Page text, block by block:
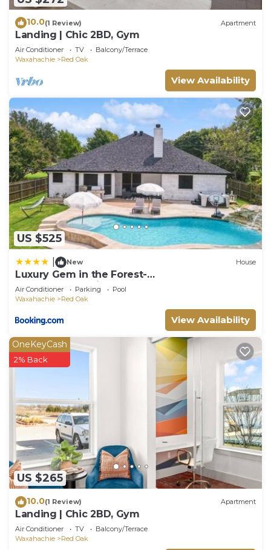
10.0(1 Review) Apartment
Landing | Chic 2BD, Gym
Air Conditioner TV
Balcony/Terrace
Waxahachie
Red Oak
View Availability
US $525
New House
Luxury Gem in the Forest-
Pool&HotTub&Cinema&Games
Air Conditioner Parking
Pool
Waxahachie
Red Oak
View Availability
US $265
OneKeyCash
2% Back
10.0(1 Review) Apartment
Landing | Chic 2BD, Gym
Air Conditioner TV
Balcony/Terrace
Waxahachie
Red Oak